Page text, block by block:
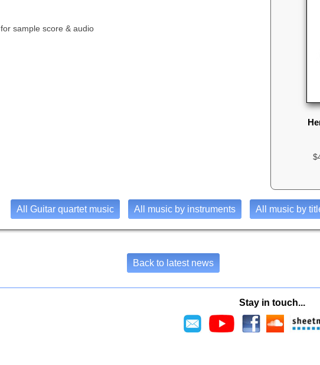
for sample score & audio
All Guitar quartet music All music by instruments All music by
Back to latest news
Stay in touch...